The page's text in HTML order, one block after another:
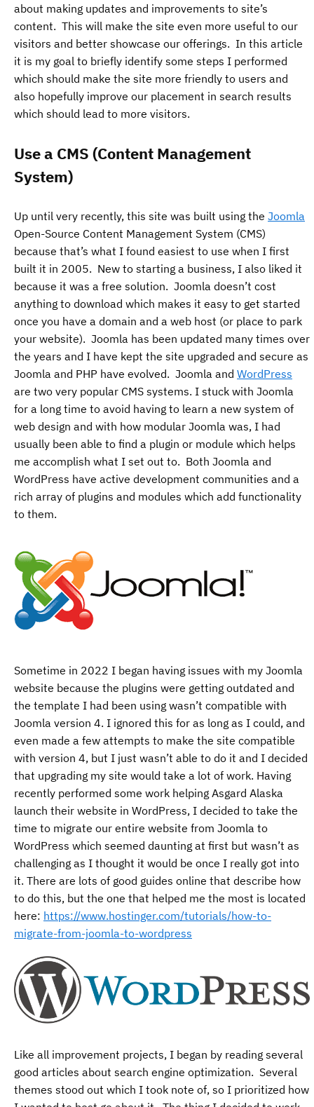
about making updates and improvements to site’s
content. This will make the site even more useful to our
visitors and better showcase our offerings. In this article
it is my goal to briefly identify some steps I performed
which should make the site more friendly to users and
also hopefully improve our placement in search results
which should lead to more visitors.
Use a CMS (Content Management
System)
Up until very recently, this site was built using the Joomla
Open-Source Content Management System (CMS)
because that’s what I found easiest to use when I first
built it in 2005. New to starting a business, I also liked it
because it was a free solution. Joomla doesn’t cost
anything to download which makes it easy to get started
once you have a domain and a web host (or place to park
your website). Joomla has been updated many times over
the years and I have kept the site upgraded and secure as
Joomla and PHP have evolved. Joomla and WordPress
are two very popular CMS systems. I stuck with Joomla
for a long time to avoid having to learn a new system of
web design and with how modular Joomla was, I had
usually been able to find a plugin or module which helps
me accomplish what I set out to. Both Joomla and
WordPress have active development communities and a
rich array of plugins and modules which add functionality
to them.
Sometime in 2022 I began having issues with my Joomla
website because the plugins were getting outdated and
the template I had been using wasn’t compatible with
Joomla version 4. I ignored this for as long as I could, and
even made a few attempts to make the site compatible
with version 4, but I just wasn’t able to do it and I decided
that upgrading my site would take a lot of work. Having
recently performed some work helping Asgard Alaska
launch their website in WordPress, I decided to take the
time to migrate our entire website from Joomla to
WordPress which seemed daunting at first but wasn’t as
challenging as I thought it would be once I really got into
it. There are lots of good guides online that describe how
to do this, but the one that helped me the most is located
here: https://www.hostinger.com/tutorials/how-to-
migrate-from-joomla-to-wordpress
Like all improvement projects, I began by reading several
good articles about search engine optimization. Several
themes stood out which I took note of, so I prioritized how